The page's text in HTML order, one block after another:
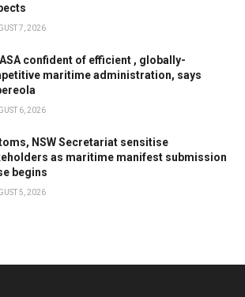
7, 2026
confident of efficient , globally-
maritime administration, says
6, 2026
NSW Secretariat sensitise
as maritime manifest submission
begins
5, 2026